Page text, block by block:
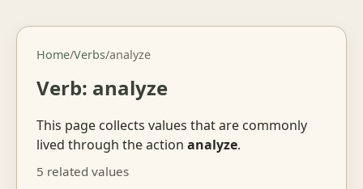
Home/Verbs/analyze
Verb: analyze
This page collects values that are commonly
lived through the action analyze.
5 related values